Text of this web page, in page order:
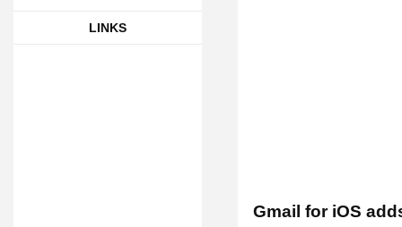
LINKS
Gmail for iOS